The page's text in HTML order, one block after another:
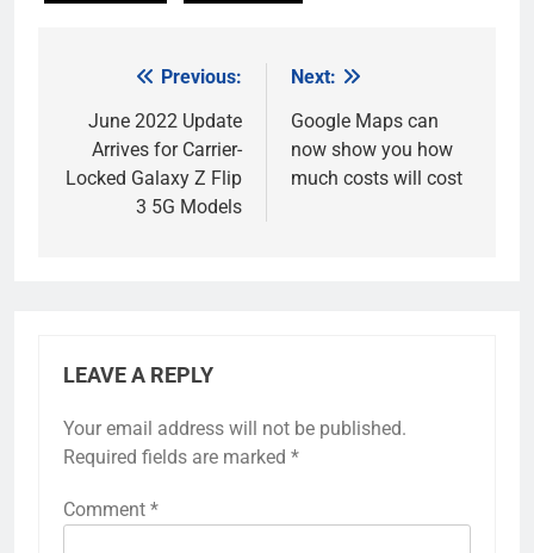
navigation
Previous:
June 2022 Update
Arrives for Carrier-
Locked Galaxy Z Flip
3 5G Models
Next:
Google Maps can
now show you how
much costs will cost
LEAVE A REPLY
Your email address will not be published.
Required fields are marked *
Comment *